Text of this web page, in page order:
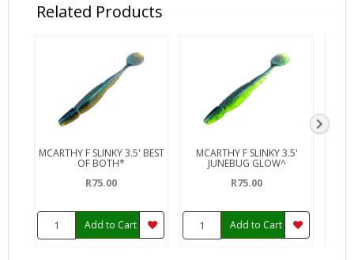
Related Products
MCARTHY F SLINKY 3.5' BEST
OF BOTH*
R75.00
Add to Cart
MCARTHY F SLINKY 3.5'
JUNEBUG GLOW^
R75.00
Add to Cart